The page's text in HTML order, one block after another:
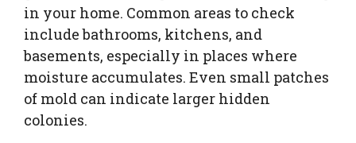
in your home. Common areas to check
include bathrooms, kitchens, and
basements, especially in places where
moisture accumulates. Even small patches
of mold can indicate larger hidden
colonies.